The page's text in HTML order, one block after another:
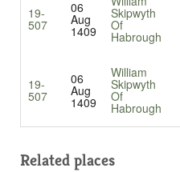
19-
507
06
Aug
1409
Skipwyth
Of
Habrough
19-
507
06
Aug
1409
William
Skipwyth
Of
Habrough
Related places